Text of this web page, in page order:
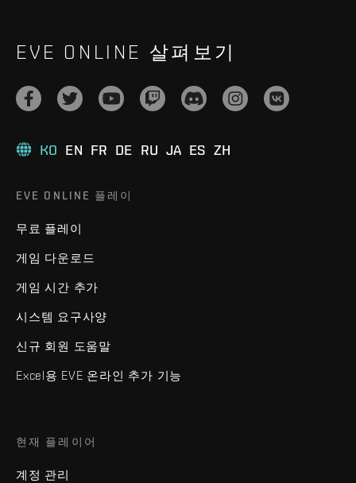
EVE ONLINE 살펴보기
KO EN FR DE RU JA ES ZH
EVE ONLINE 플레이
무료 플레이
게임 다운로드
게임 시간 추가
시스템 요구사양
신규 회원 도움말
Excel용 EVE 온라인 추가 기능
현재 플레이어
계정 관리